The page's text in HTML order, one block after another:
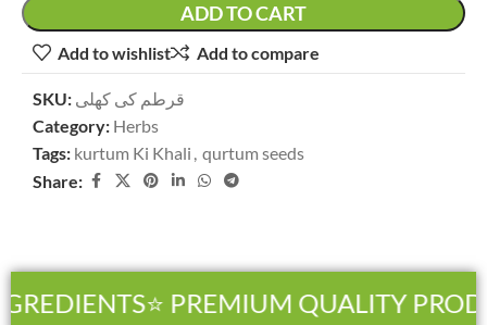
ADD TO CART
Add to wishlist Add to compare
SKU: قرطم کی کھلی
Category: Herbs
Tags: kurtum Ki Khali , qurtum seeds
Share:
⭐ PREMIUM QUALITY